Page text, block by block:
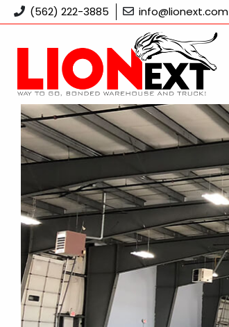
Skip
to
(562) 222-3885 info@lionext.com